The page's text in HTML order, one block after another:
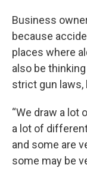
Business
because
places where
also be
strict gun laws,
“We draw a lot
a lot of
and some are
some may be